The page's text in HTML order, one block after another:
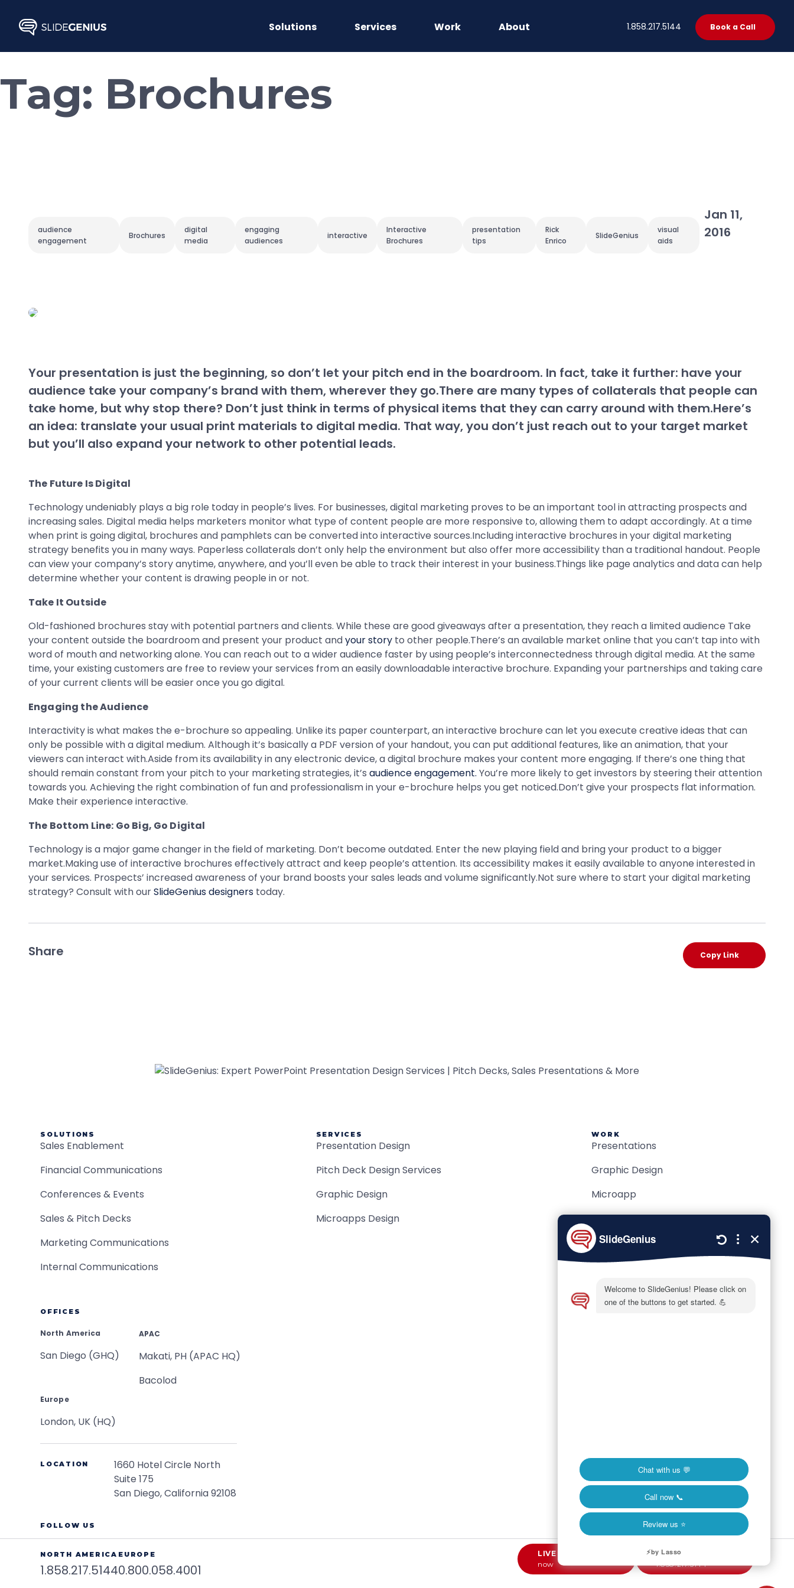
content
Solutions Services Work About 1.858.217.5144 Book a Call
Tag: Brochures
audience
engagement
Brochures
digital
media
engaging
audiences
interactive
Interactive
Brochures
presentation
tips
Rick
Enrico
SlideGenius
visual
aids
Jan 11,
2016
Your presentation is just the beginning, so don’t let your pitch end in the boardroom. In fact, take it further: have your
audience take your company’s brand with them, wherever they go.There are many types of collaterals that people can
take home, but why stop there? Don’t just think in terms of physical items that they can carry around with them.Here’s
an idea: translate your usual print materials to digital media. That way, you don’t just reach out to your target market
but you’ll also expand your network to other potential leads.
The Future Is Digital
Technology undeniably plays a big role today in people’s lives. For businesses, digital marketing proves to be an important tool in attracting prospects and
increasing sales. Digital media helps marketers monitor what type of content people are more responsive to, allowing them to adapt accordingly. At a time
when print is going digital, brochures and pamphlets can be converted into interactive sources.Including interactive brochures in your digital marketing
strategy benefits you in many ways. Paperless collaterals don’t only help the environment but also offer more accessibility than a traditional handout. People
can view your company’s story anytime, anywhere, and you’ll even be able to track their interest in your business.Things like page analytics and data can help
determine whether your content is drawing people in or not.
Take It Outside
Old-fashioned brochures stay with potential partners and clients. While these are good giveaways after a presentation, they reach a limited audience Take
your content outside the boardroom and present your product andyour story to other people.There’s an available market online that you can’t tap into with
word of mouth and networking alone. You can reach out to a wider audience faster by using people’s interconnectedness through digital media. At the same
time, your existing customers are free to review your services from an easily downloadable interactive brochure. Expanding your partnerships and taking care
of your current clients will be easier once you go digital.
Engaging the Audience
Interactivity is what makes the e-brochure so appealing. Unlike its paper counterpart, an interactive brochure can let you execute creative ideas that can
only be possible with a digital medium. Although it’s basically a PDF version of your handout, you can put additional features, like an animation, that your
viewers can interact with.Aside from its availability in any electronic device, a digital brochure makes your content more engaging. If there’s one thing that
should remain constant from your pitch to your marketing strategies, it’s audience engagement. You’re more likely to get investors by steering their attention
towards you. Achieving the right combination of fun and professionalism in your e-brochure helps you get noticed.Don’t give your prospects flat information.
Make their experience interactive.
The Bottom Line: Go Big, Go Digital
Technology is a major game changer in the field of marketing. Don’t become outdated. Enter the new playing field and bring your product to a bigger
market.Making use of interactive brochures effectively attract and keep people’s attention. Its accessibility makes it easily available to anyone interested in
your services. Prospects’ increased awareness of your brand boosts your sales leads and volume significantly.Not sure where to start your digital marketing
strategy? Consult with ourSlideGenius designers today.
Share Copy Link
SOLUTIONS
Sales Enablement
Financial Communications
Conferences & Events
Sales & Pitch Decks
Marketing Communications
Internal Communications
SERVICES
Presentation Design
Pitch Deck Design Services
Graphic Design
Microapps Design
WORK
Presentations
Graphic Design
Microapp
OFFICES
North America
San Diego (GHQ)
Europe
London, UK (HQ)
APAC
Makati, PH (APAC HQ)
Bacolod
LOCATION
1660 Hotel Circle North
Suite 175
San Diego, California 92108
FOLLOW US
NORTH AMERICA
1.858.217.5144
EUROPE
0.800.058.4001
LIVE CHAT
now
CALL NOW
1.858.217.5144